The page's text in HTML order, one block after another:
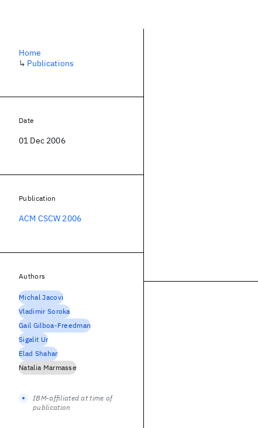
Home
↳ Publications
Date
01 Dec 2006
Publication
ACM CSCW 2006
Authors
Michal Jacovi
Vladimir Soroka
Gail Gilboa-Freedman
Sigalit Ur
Elad Shahar
Natalia Marmasse
IBM-affiliated at time of
publication